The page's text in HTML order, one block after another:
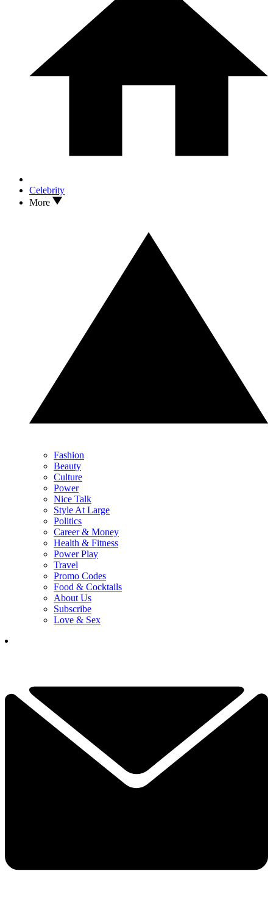
Celebrity
More
Fashion
Beauty
Culture
Power
Nice Talk
Style At Large
Politics
Career & Money
Health & Fitness
Power Play
Travel
Promo Codes
Food & Cocktails
About Us
Subscribe
Love & Sex